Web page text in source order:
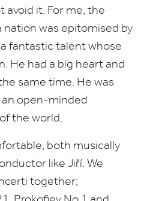
avoid it. For me, the
was epitomised by
fantastic talent whose
He had a big heart and
same time. He was
an open-minded
the world.
both musically
like Jiří. We
together;